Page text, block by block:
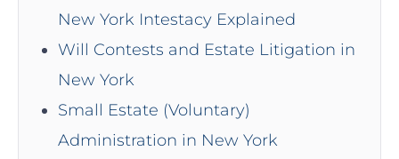
New York Intestacy Explained
Will Contests and Estate Litigation in
New York
Small Estate (Voluntary)
Administration in New York